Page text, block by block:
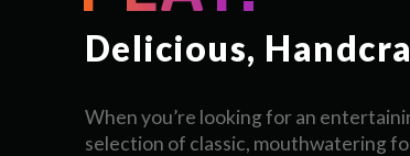
Delicious,
When you’re looking for an
selection of classic, mouthwatering